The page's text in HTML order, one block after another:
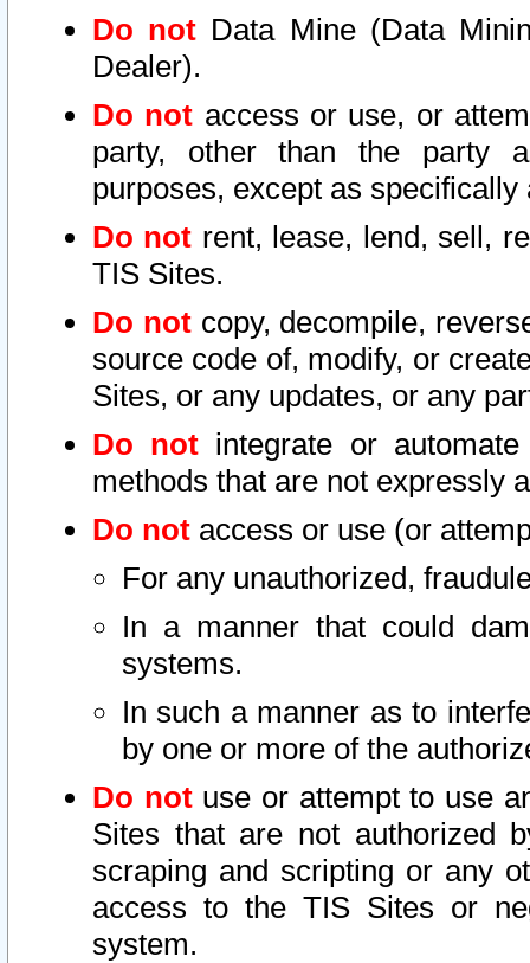
Do not Data Mine (Data
Dealer).
Do not access or use, or
party, other than the party
purposes, except as
Do not rent, lease, lend, sell,
TIS Sites.
Do notcopy, decompile,
source code of, modify, or
Sites, or any updates, or any
Do not integrate or
methods that are not expressly
Do not access or use (or
For any unauthorized,
In a manner that could
systems.
In such a manner as to
by one or more of the
Do notuse or attempt to use
Sites that are not authorized
scraping and scripting or any
access to the TIS Sites or
system.